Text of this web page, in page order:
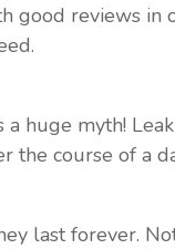
good reviews
a huge myth!
the course of a
last forever.